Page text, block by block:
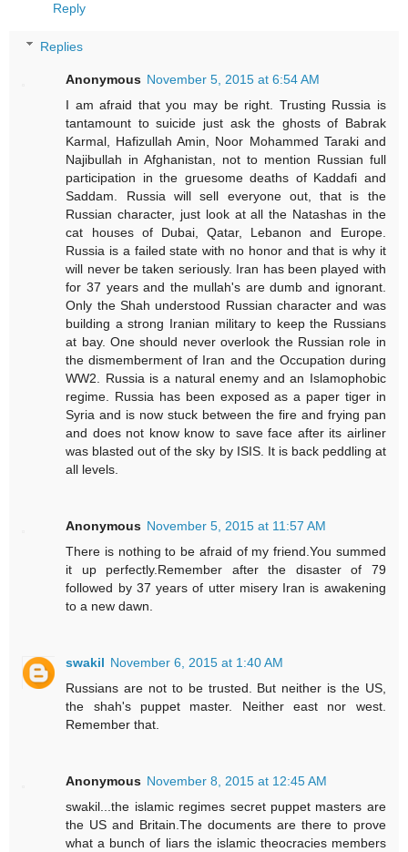
Reply
Replies
Anonymous November 5, 2015 at 6:54 AM
I am afraid that you may be right. Trusting Russia is
tantamount to suicide just ask the ghosts of Babrak
Karmal, Hafizullah Amin, Noor Mohammed Taraki and
Najibullah in Afghanistan, not to mention Russian full
participation in the gruesome deaths of Kaddafi and
Saddam. Russia will sell everyone out, that is the
Russian character, just look at all the Natashas in the
cat houses of Dubai, Qatar, Lebanon and Europe.
Russia is a failed state with no honor and that is why it
will never be taken seriously. Iran has been played with
for 37 years and the mullah's are dumb and ignorant.
Only the Shah understood Russian character and was
building a strong Iranian military to keep the Russians
at bay. One should never overlook the Russian role in
the dismemberment of Iran and the Occupation during
WW2. Russia is a natural enemy and an Islamophobic
regime. Russia has been exposed as a paper tiger in
Syria and is now stuck between the fire and frying pan
and does not know know to save face after its airliner
was blasted out of the sky by ISIS. It is back peddling at
all levels.
Anonymous November 5, 2015 at 11:57 AM
There is nothing to be afraid of my friend.You summed
it up perfectly.Remember after the disaster of 79
followed by 37 years of utter misery Iran is awakening
to a new dawn.
swakil November 6, 2015 at 1:40 AM
Russians are not to be trusted. But neither is the US,
the shah's puppet master. Neither east nor west.
Remember that.
Anonymous November 8, 2015 at 12:45 AM
swakil...the islamic regimes secret puppet masters are
the US and Britain.The documents are there to prove
what a bunch of liars the islamic theocracies members